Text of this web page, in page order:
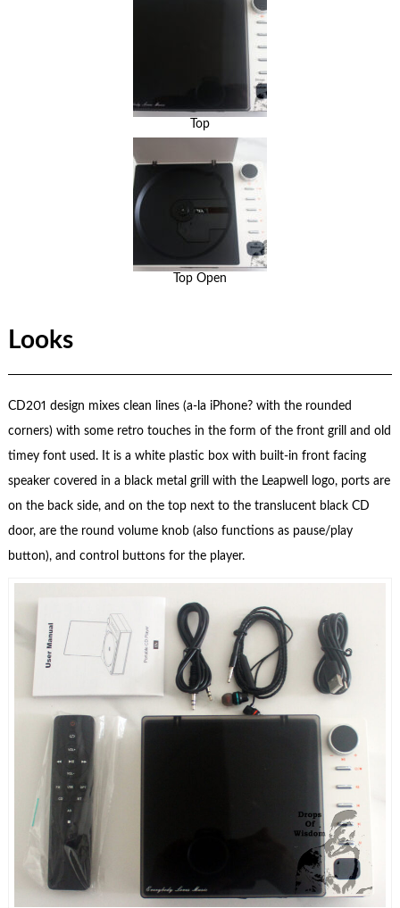
Top
Top Open
Looks
CD201 design mixes clean lines (a-la iPhone? with the rounded
corners) with some retro touches in the form of the front grill and old
timey font used. It is a white plastic box with built-in front facing
speaker covered in a black metal grill with the Leapwell logo, ports are
on the back side, and on the top next to the translucent black CD
door, are the round volume knob (also functions as pause/play
button), and control buttons for the player.